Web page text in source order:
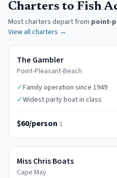
Charters to Fish
Most charters depart from point-
View all charters →
The Gambler
Point-Pleasant-Beach
✓Family operation since 1949
✓Widest party boat in class
$60/person $
Miss Chris Boats
Cape May